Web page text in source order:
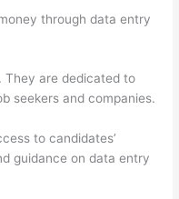
through data entry
They are dedicated to
seekers and companies.
to candidates’
guidance on data entry